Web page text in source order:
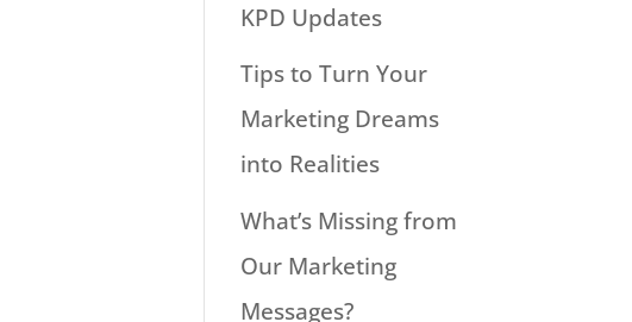
KPD Updates
Tips to Turn Your
Marketing Dreams
into Realities
What’s Missing from
Our Marketing
Messages?